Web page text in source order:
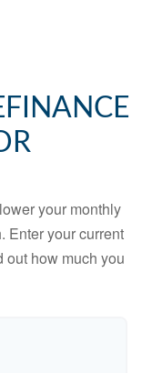
your monthly
Enter your current
out how much you